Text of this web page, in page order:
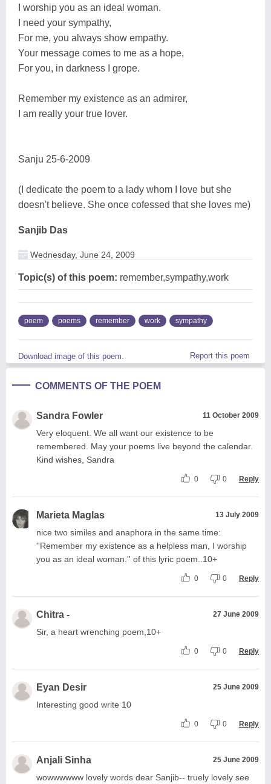
I worship you as an ideal woman.
I need your sympathy,
For me, you always show empathy.
Your message comes to me as a hope,
For you, in darkness I grope.
Remember my existence as an admirer,
I am really your true lover.
Sanju 25-6-2009
(I dedicate the poem to a lady whom I love but she
doesn't believe. She once cofessed that she loves me)
Sanjib Das
Wednesday, June 24, 2009
Topic(s) of this poem: remember,sympathy,work
poem poems remember work sympathy
Download image of this poem. Report this poem
COMMENTS OF THE POEM
Sandra Fowler 11 October 2009
Very eloquent. We all want our existence to be
remembered. May your poems live beyond the calendar.
Kind wishes, Sandra
0 0 Reply
Marieta Maglas 13 July 2009
nice two similes and anaphora in the same time:
''Remember my existence as a helpless man, I worship
you as an ideal woman.'' of this lyric poem..10+
0 0 Reply
Chitra - 27 June 2009
Sir, a heart wrenching poem,10+
0 0 Reply
Eyan Desir 25 June 2009
Interesting good write 10
0 0 Reply
Anjali Sinha 25 June 2009
wowwwwww lovely words dear Sanjib-- truely lovely see